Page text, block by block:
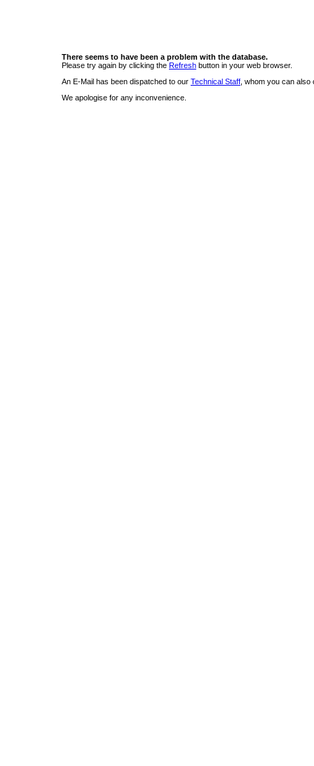
There seems to have been a problem with the database.
Please try again by clicking the Refresh button in your web browser.
An E-Mail has been dispatched to our Technical Staff , whom you can
We apologise for any inconvenience.